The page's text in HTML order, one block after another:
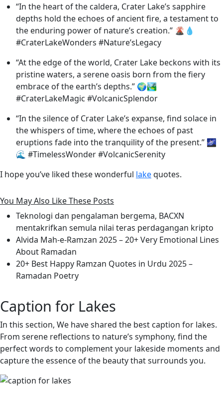
“In the heart of the caldera, Crater Lake’s sapphire
depths hold the echoes of ancient fire, a testament to
the enduring power of nature’s creation.” 🌋💧
#CraterLakeWonders #Nature’sLegacy
“At the edge of the world, Crater Lake beckons with its
pristine waters, a serene oasis born from the fiery
embrace of the earth’s depths.” 🌍🏞️
#CraterLakeMagic #VolcanicSplendor
“In the silence of Crater Lake’s expanse, find solace in
the whispers of time, where the echoes of past
eruptions fade into the tranquility of the present.” 🌌
🌊 #TimelessWonder #VolcanicSerenity
I hope you’ve liked these wonderful lakequotes.
You May Also Like These Posts
Teknologi dan pengalaman bergema, BACXN
mentakrifkan semula nilai teras perdagangan kripto
Alvida Mah-e-Ramzan 2025 – 20+ Very Emotional Lines
About Ramadan
20+ Best Happy Ramzan Quotes in Urdu 2025 –
Ramadan Poetry
Caption for Lakes
In this section, We have shared the best caption for lakes.
From serene reflections to nature’s symphony, find the
perfect words to complement your lakeside moments and
capture the essence of the beauty that surrounds you.